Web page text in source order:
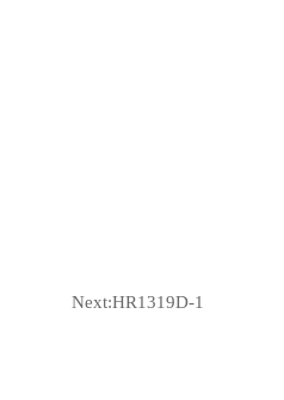
Next:HR1319D-1